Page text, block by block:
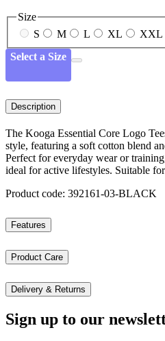
Size
S
M L XL XXL
Select a Size
Description
The Kooga Essential Core Logo
style, featuring a soft cotton blend
Perfect for everyday wear or
ideal for active lifestyles. Suitable
Product code: 392161-03-BLACK
Features
Product Care
Delivery & Returns
Sign up to our